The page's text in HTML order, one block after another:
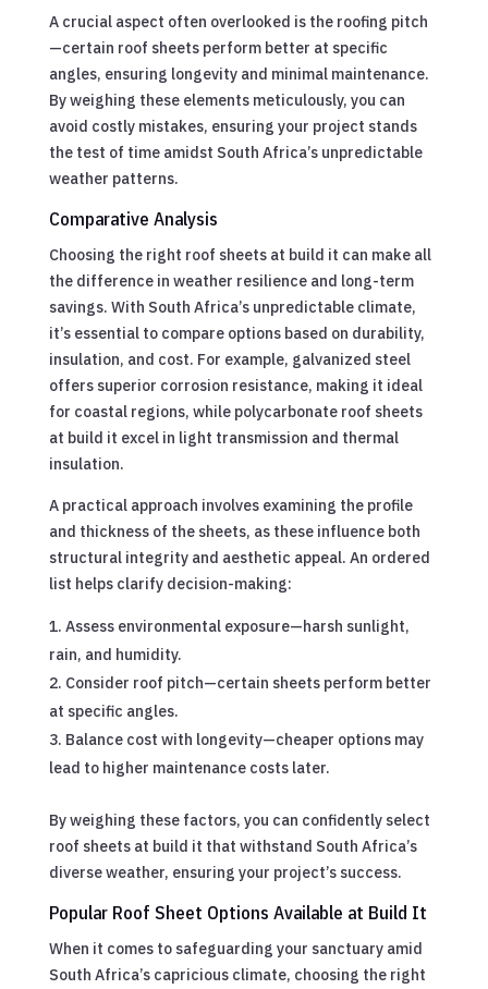
A crucial aspect often overlooked is the roofing pitch
—certain roof sheets perform better at specific
angles, ensuring longevity and minimal maintenance.
By weighing these elements meticulously, you can
avoid costly mistakes, ensuring your project stands
the test of time amidst South Africa’s unpredictable
weather patterns.
Comparative Analysis
Choosing the right roof sheets at build it can make all
the difference in weather resilience and long-term
savings. With South Africa’s unpredictable climate,
it’s essential to compare options based on durability,
insulation, and cost. For example, galvanized steel
offers superior corrosion resistance, making it ideal
for coastal regions, while polycarbonate roof sheets
at build it excel in light transmission and thermal
insulation.
A practical approach involves examining the profile
and thickness of the sheets, as these influence both
structural integrity and aesthetic appeal. An ordered
list helps clarify decision-making:
Assess environmental exposure—harsh sunlight,
rain, and humidity.
Consider roof pitch—certain sheets perform better
at specific angles.
Balance cost with longevity—cheaper options may
lead to higher maintenance costs later.
By weighing these factors, you can confidently select
roof sheets at build it that withstand South Africa’s
diverse weather, ensuring your project’s success.
Popular Roof Sheet Options Available at Build It
When it comes to safeguarding your sanctuary amid
South Africa’s capricious climate, choosing the right